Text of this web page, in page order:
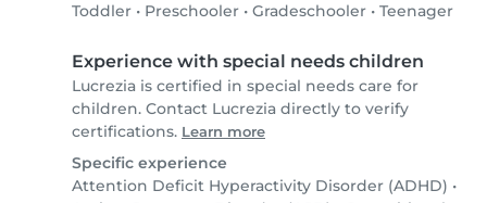
Toddler • Preschooler • Gradeschooler • Teenager
Experience with special needs children
Lucrezia is certified in special needs care for
children. Contact Lucrezia directly to verify
certifications. Learn more
Specific experience
Attention Deficit Hyperactivity Disorder (ADHD) •